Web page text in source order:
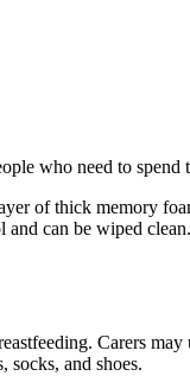
who need to spend
of thick memory
can be wiped
Carers may
socks, and shoes.